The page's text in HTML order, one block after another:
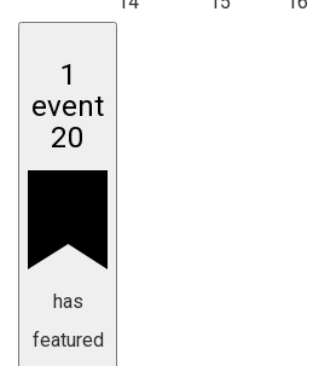
1
event
20
has
featured